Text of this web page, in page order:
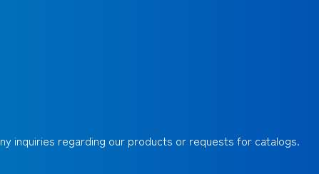
inquiries regarding our products or requests for catalogs.